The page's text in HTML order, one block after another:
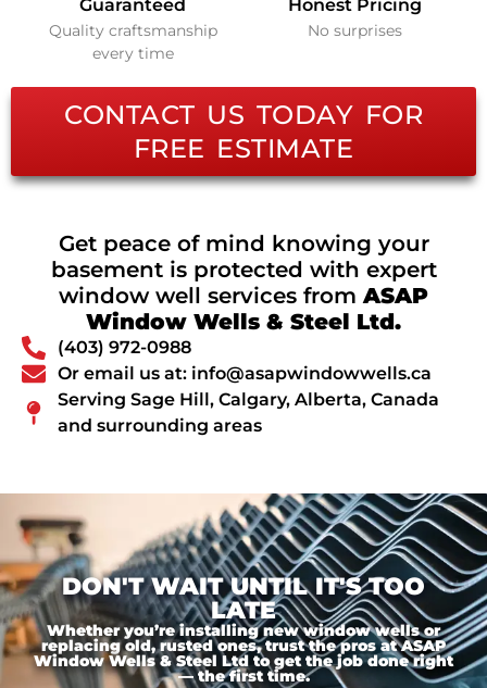
Guaranteed
Quality craftsmanship
every time
Honest Pricing
No surprises
CONTACT US TODAY FOR
FREE ESTIMATE
Get peace of mind knowing your
basement is protected with expert
window well services fromASAP
Window Wells & Steel Ltd.
(403) 972-0988
Or email us at: info@asapwindowwells.ca
Serving Sage Hill, Calgary, Alberta, Canada
and surrounding areas
DON'T WAIT UNTIL IT'S TOO
LATE
Whether you’re installing new window wells or
replacing old, rusted ones, trust the pros at ASAP
Window Wells & Steel Ltd to get the job done right
— the first time.